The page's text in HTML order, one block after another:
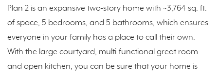
Plan 2 is an expansive two-story home with ~3,764 sq. ft.
of space, 5 bedrooms, and 5 bathrooms, which ensures
everyone in your family has a place to call their own.
With the large courtyard, multi-functional great room
and open kitchen, you can be sure that your home is